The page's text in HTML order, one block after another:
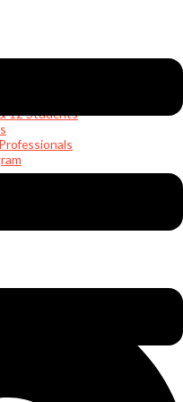
12 Students